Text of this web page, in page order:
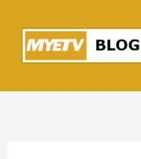
contenu